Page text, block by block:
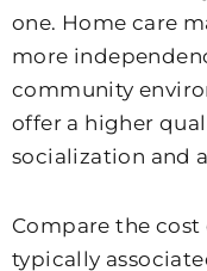
one. Home care
more
community
offer a higher
socialization and
Compare the
typically